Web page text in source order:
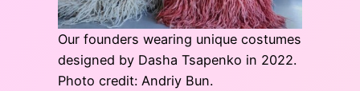
Our founders wearing unique costumes
designed by Dasha Tsapenko in 2022.
Photo credit: Andriy Bun.